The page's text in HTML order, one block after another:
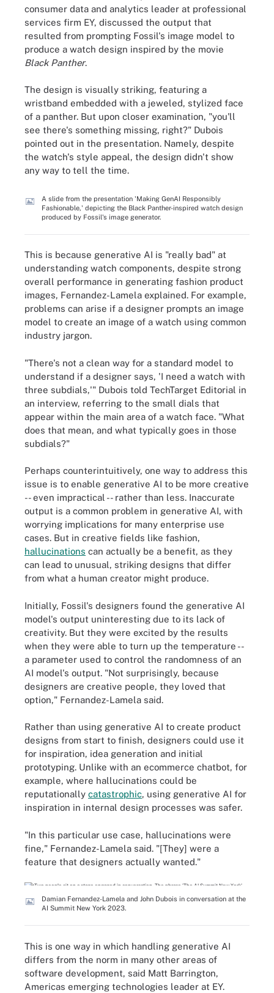
consumer data and analytics leader at professional
services firm EY, discussed the output that
resulted from prompting Fossil's image model to
produce a watch design inspired by the movie
Black Panther.
The design is visually striking, featuring a
wristband embedded with a jeweled, stylized face
of a panther. But upon closer examination, "you'll
see there's something missing, right?" Dubois
pointed out in the presentation. Namely, despite
the watch's style appeal, the design didn't show
any way to tell the time.
A slide from the presentation 'Making GenAI Responsibly
Fashionable,' depicting the Black Panther-inspired watch design
produced by Fossil's image generator.
This is because generative AI is "really bad" at
understanding watch components, despite strong
overall performance in generating fashion product
images, Fernandez-Lamela explained. For example,
problems can arise if a designer prompts an image
model to create an image of a watch using common
industry jargon.
"There's not a clean way for a standard model to
understand if a designer says, 'I need a watch with
three subdials,'" Dubois told TechTarget Editorial in
an interview, referring to the small dials that
appear within the main area of a watch face. "What
does that mean, and what typically goes in those
subdials?"
Perhaps counterintuitively, one way to address this
issue is to enable generative AI to be more creative
-- even impractical -- rather than less. Inaccurate
output is a common problem in generative AI, with
worrying implications for many enterprise use
cases. But in creative fields like fashion,
hallucinations can actually be a benefit, as they
can lead to unusual, striking designs that differ
from what a human creator might produce.
Initially, Fossil's designers found the generative AI
model's output uninteresting due to its lack of
creativity. But they were excited by the results
when they were able to turn up the temperature --
a parameter used to control the randomness of an
AI model's output. "Not surprisingly, because
designers are creative people, they loved that
option," Fernandez-Lamela said.
Rather than using generative AI to create product
designs from start to finish, designers could use it
for inspiration, idea generation and initial
prototyping. Unlike with an ecommerce chatbot, for
example, where hallucinations could be
reputationally catastrophic, using generative AI for
inspiration in internal design processes was safer.
"In this particular use case, hallucinations were
fine," Fernandez-Lamela said. "[They] were a
feature that designers actually wanted."
Damian Fernandez-Lamela and John Dubois in conversation at the
AI Summit New York 2023.
This is one way in which handling generative AI
differs from the norm in many other areas of
software development, said Matt Barrington,
Americas emerging technologies leader at EY.